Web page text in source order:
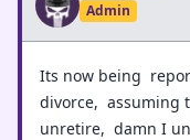
Admin
Its now being
divorce, assuming
unretire, damn I